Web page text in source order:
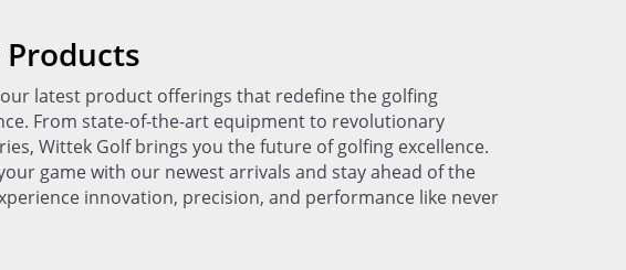
Products
latest product offerings that redefine the golfing
From state-of-the-art equipment to revolutionary
Wittek Golf brings you the future of golfing excellence.
game with our newest arrivals and stay ahead of the
innovation, precision, and performance like never